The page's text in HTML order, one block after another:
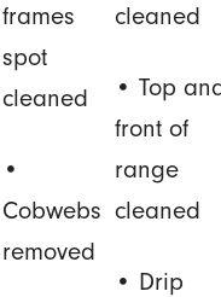
frames
spot
cleaned
•
Cobwebs
removed
cleaned
• Top
front of
range
cleaned
• Drip